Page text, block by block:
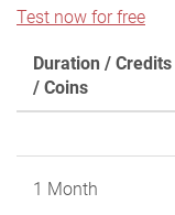
Test now for free
Duration / Credits
/ Coins
1 Month